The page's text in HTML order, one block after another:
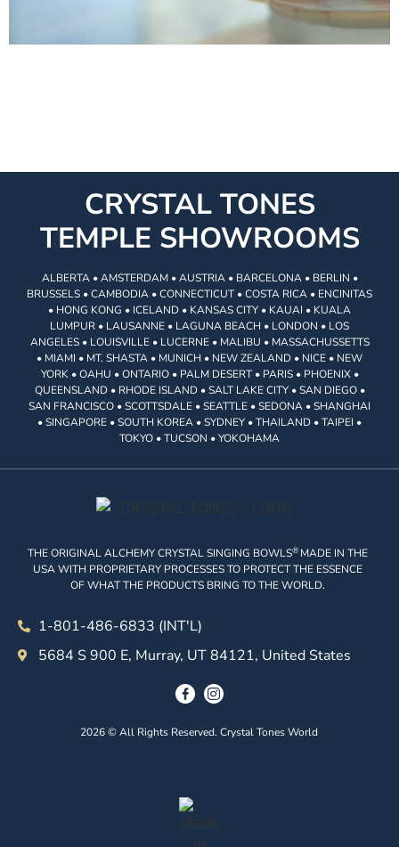
CRYSTAL TONES
TEMPLE SHOWROOMS
ALBERTA • AMSTERDAM • AUSTRIA • BARCELONA • BERLIN •
BRUSSELS • CAMBODIA • CONNECTICUT • COSTA RICA • ENCINITAS
• HONG KONG • ICELAND • KANSAS CITY • KAUAI • KUALA
LUMPUR • LAUSANNE • LAGUNA BEACH • LONDON • LOS
ANGELES • LOUISVILLE • LUCERNE • MALIBU • MASSACHUSSETTS
• MIAMI • MT. SHASTA • MUNICH • NEW ZEALAND • NICE • NEW
YORK • OAHU • ONTARIO • PALM DESERT • PARIS • PHOENIX •
QUEENSLAND • RHODE ISLAND • SALT LAKE CITY • SAN DIEGO •
SAN FRANCISCO • SCOTTSDALE • SEATTLE • SEDONA • SHANGHAI
• SINGAPORE • SOUTH KOREA • SYDNEY • THAILAND • TAIPEI •
TOKYO • TUCSON • YOKOHAMA
THE ORIGINAL ALCHEMY CRYSTAL SINGING BOWLS® MADE IN THE
USA WITH PROPRIETARY PROCESSES TO PROTECT THE ESSENCE
OF WHAT THE PRODUCTS BRING TO THE WORLD.
1-801-486-6833 (INT'L)
5684 S 900 E, Murray, UT 84121, United States
2026 © All Rights Reserved. Crystal Tones World